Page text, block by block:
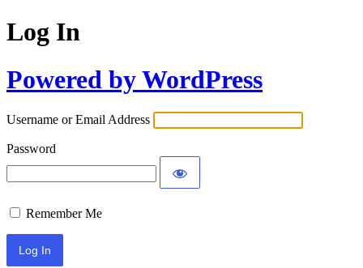
Log In
Powered by WordPress
Username or Email Address
Password
Remember Me